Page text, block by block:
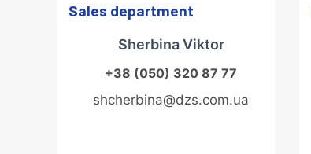
Sales department
Sherbina Viktor
+38 (050) 320 87 77
shcherbina@dzs.com.ua